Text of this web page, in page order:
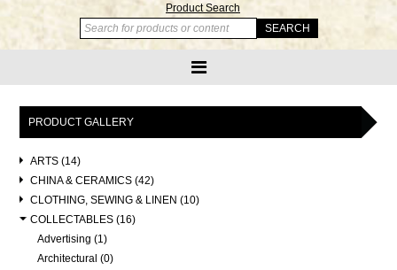
Product Search
PRODUCT GALLERY
ARTS (14)
CHINA & CERAMICS (42)
CLOTHING, SEWING & LINEN (10)
COLLECTABLES (16)
Advertising (1)
Architectural (0)